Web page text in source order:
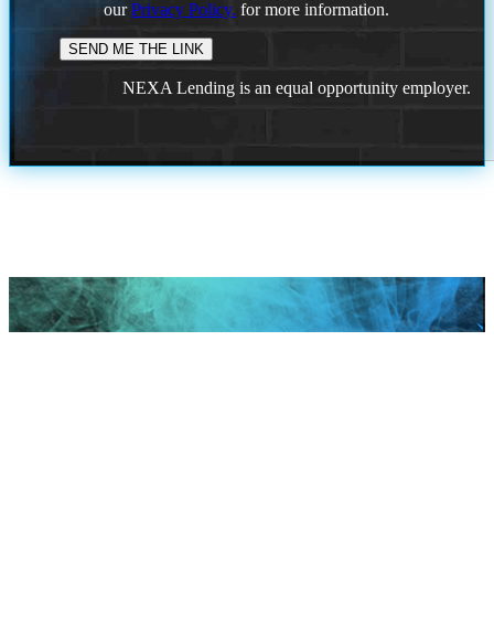
ourPrivacy Policy. for more information.
NEXA Lending is an equal opportunity employer.